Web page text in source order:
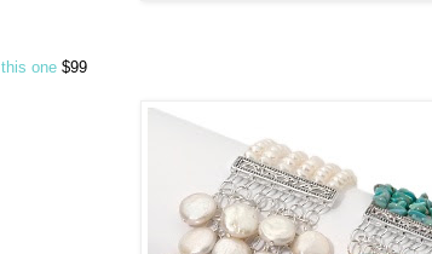
this one $99